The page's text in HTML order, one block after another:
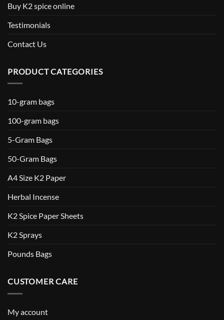
Buy K2 spice online
Testimonials
Contact Us
PRODUCT CATEGORIES
10-gram bags
100-gram bags
5-Gram Bags
50-Gram Bags
A4 Size K2 Paper
Herbal Incense
K2 Spice Paper Sheets
K2 Sprays
Pounds Bags
CUSTOMER CARE
My account